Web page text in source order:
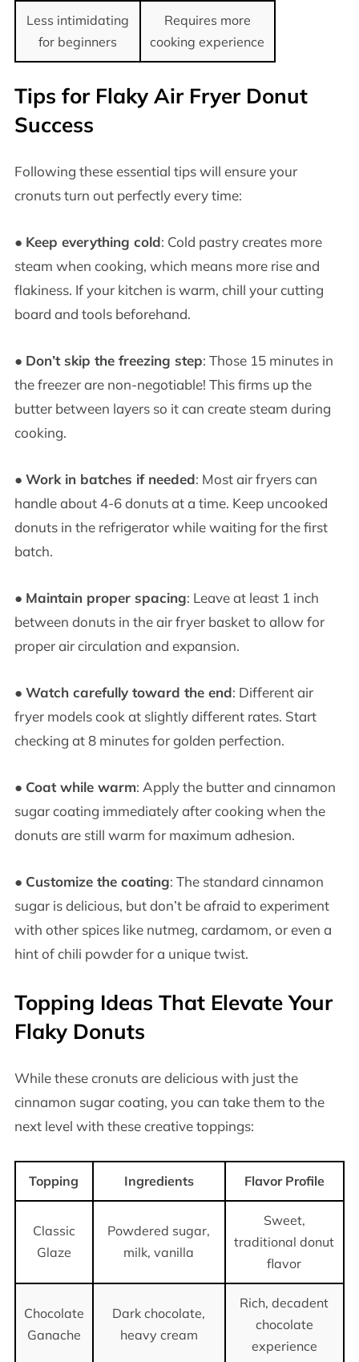
Less intimidating
for beginners
Requires more
cooking experience
Tips for Flaky Air Fryer Donut
Success
Following these essential tips will ensure your
cronuts turn out perfectly every time:
● Keep everything cold: Cold pastry creates more
steam when cooking, which means more rise and
flakiness. If your kitchen is warm, chill your cutting
board and tools beforehand.
● Don’t skip the freezing step: Those 15 minutes in
the freezer are non-negotiable! This firms up the
butter between layers so it can create steam during
cooking.
● Work in batches if needed: Most air fryers can
handle about 4-6 donuts at a time. Keep uncooked
donuts in the refrigerator while waiting for the first
batch.
● Maintain proper spacing: Leave at least 1 inch
between donuts in the air fryer basket to allow for
proper air circulation and expansion.
● Watch carefully toward the end: Different air
fryer models cook at slightly different rates. Start
checking at 8 minutes for golden perfection.
● Coat while warm: Apply the butter and cinnamon
sugar coating immediately after cooking when the
donuts are still warm for maximum adhesion.
● Customize the coating: The standard cinnamon
sugar is delicious, but don’t be afraid to experiment
with other spices like nutmeg, cardamom, or even a
hint of chili powder for a unique twist.
Topping Ideas That Elevate Your
Flaky Donuts
While these cronuts are delicious with just the
cinnamon sugar coating, you can take them to the
next level with these creative toppings:
Topping Ingredients Flavor Profile
Classic
Glaze
Powdered sugar,
milk, vanilla
Sweet,
traditional donut
flavor
Chocolate
Ganache
Dark chocolate,
heavy cream
Rich, decadent
chocolate
experience